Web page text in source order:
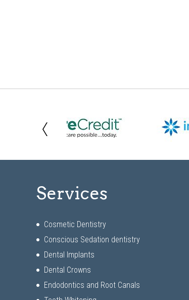
Services
Cosmetic Dentistry
Conscious Sedation dentistry
Dental Implants
Dental Crowns
Endodontics and Root Canals